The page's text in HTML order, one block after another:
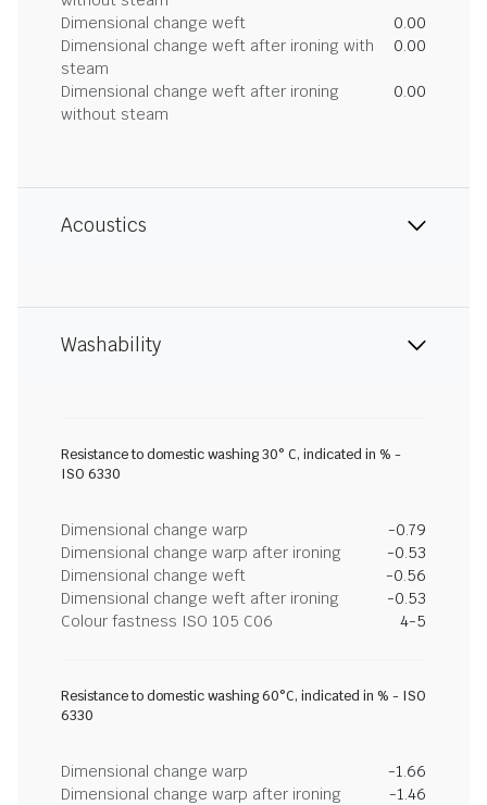
Dimensional change weft
0.00
Dimensional change weft after ironing with
steam
0.00
Dimensional change weft after ironing
without steam
0.00
Acoustics
Washability
Resistance to domestic washing 30° C, indicated in % -
ISO 6330
Dimensional change warp
-0.79
Dimensional change warp after ironing
-0.53
Dimensional change weft
-0.56
Dimensional change weft after ironing
-0.53
Colour fastness ISO 105 C06
4-5
Resistance to domestic washing 60°C, indicated in % - ISO
6330
Dimensional change warp
-1.66
Dimensional change warp after ironing
-1.46